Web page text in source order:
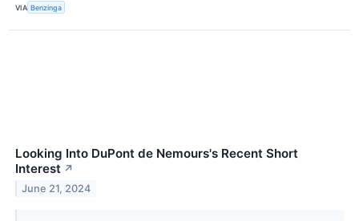
VIA Benzinga
Looking Into DuPont de Nemours's Recent Short
Interest ↗
June 21, 2024